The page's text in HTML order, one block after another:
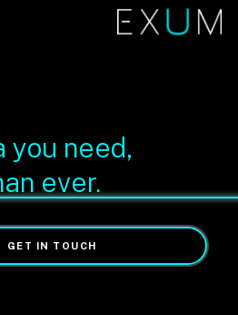
you need,
ever.
GET IN TOUCH